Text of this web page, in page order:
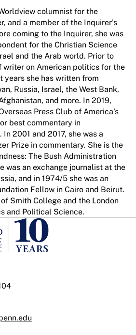
columnist for the
and a member of the Inquirer’s
coming to the Inquirer, she was
for the Christian Science
and the Arab world. Prior to
writer on American politics for the
years she has written from
Russia, Israel, the West Bank,
and more. In 2019,
Press Club of America’s
best commentary in
2001 and 2017, she was a
Prize in commentary. She is the
The Bush Administration
was an exchange journalist at the
and in 1974/5 she was an
Fellow in Cairo and Beirut.
Smith College and the London
and Political Science.